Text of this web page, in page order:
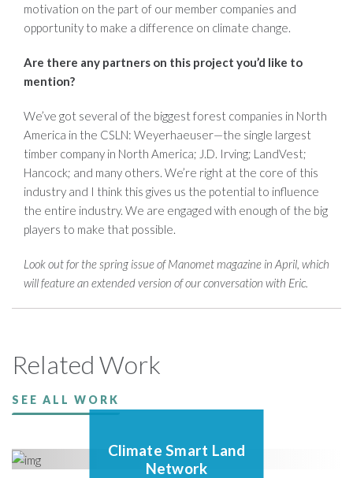
motivation on the part of our member companies and
opportunity to make a difference on climate change.
Are there any partners on this project you’d like to
mention?
We’ve got several of the biggest forest companies in North
America in the CSLN: Weyerhaeuser—the single largest
timber company in North America; J.D. Irving; LandVest;
Hancock; and many others. We’re right at the core of this
industry and I think this gives us the potential to influence
the entire industry. We are engaged with enough of the big
players to make that possible.
Look out for the spring issue of Manomet magazine in April, which
will feature an extended version of our conversation with Eric.
Related Work
SEE ALL WORK
Climate Smart Land
Network